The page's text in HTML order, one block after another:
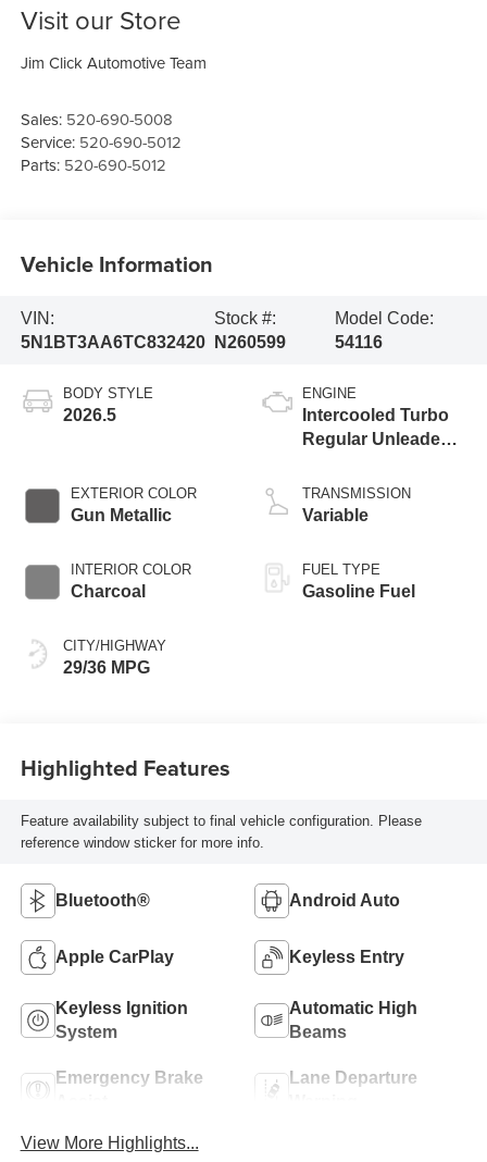
Visit our Store
Jim Click Automotive Team
Sales: 520-690-5008
Service: 520-690-5012
Parts: 520-690-5012
Vehicle Information
VIN:
5N1BT3AA6TC832420
Stock #:
N260599
Model Code:
54116
BODY STYLE
2026.5
EXTERIOR COLOR
Gun Metallic
INTERIOR COLOR
Charcoal
CITY/HIGHWAY
29/36 MPG
ENGINE
Intercooled Turbo
Regular Unleaded I-
TRANSMISSION
Variable
FUEL TYPE
Gasoline Fuel
Highlighted Features
Feature availability subject to final vehicle configuration. Please
reference window sticker for more info.
Bluetooth® Android Auto
Apple CarPlay Keyless Entry
Keyless Ignition
System
Automatic High
Beams
Emergency Brake
Lane Departure
View More Highlights...